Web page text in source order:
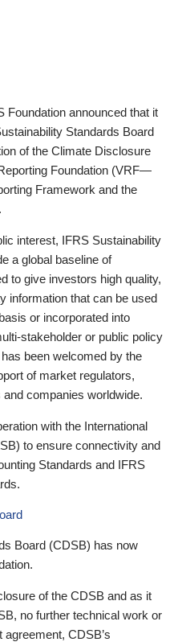
Foundation announced that it
Standards Board
of the Climate Disclosure
Foundation (VRF—
Framework and the
interest, IFRS Sustainability
a global baseline of
to give investors high quality,
information that can be used
or incorporated into
stakeholder or public policy
been welcomed by the
of market regulators,
companies worldwide.
with the International
to ensure connectivity and
Standards and IFRS
Board (CDSB) has now
of the CDSB and as it
no further technical work or
CDSB’s